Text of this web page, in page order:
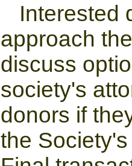
Interested
approach
discuss
society's
donors if
the